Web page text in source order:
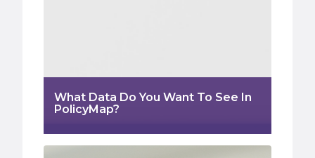
What Data Do You Want To See In
PolicyMap?